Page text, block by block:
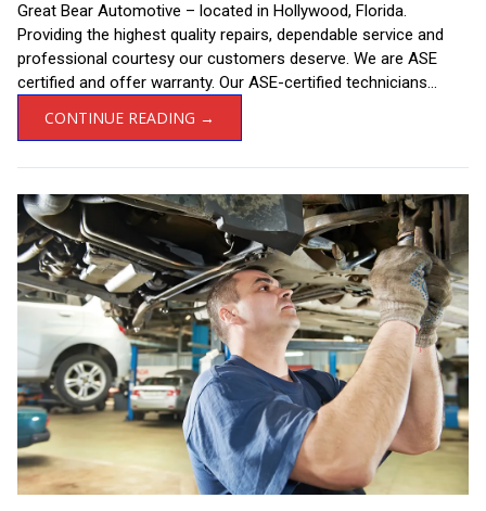
Great Bear Automotive – located in Hollywood, Florida.
Providing the highest quality repairs, dependable service and
professional courtesy our customers deserve. We are ASE
certified and offer warranty. Our ASE-certified technicians...
CONTINUE READING →